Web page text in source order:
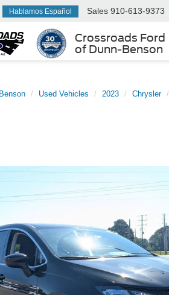
Crossroads Ford
of Dunn-Benson
Hablamos Español Sales 910-613-9373
Used Vehicles 2023 Chrysler